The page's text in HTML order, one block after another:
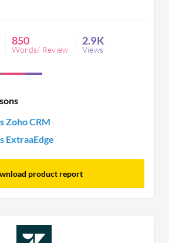
UI issues, report limitations,
large campaigns and seek
850
Words/ Review
2.9K
Views
Zoho CRM
ExtraaEdge
product report